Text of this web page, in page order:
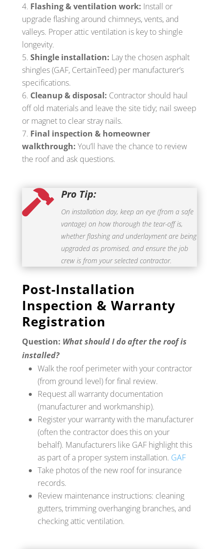
Flashing & ventilation work: Install or
upgrade flashing around chimneys, vents, and
valleys. Proper attic ventilation is key to shingle
longevity.
Shingle installation: Lay the chosen asphalt
shingles (GAF, CertainTeed) per manufacturer’s
specifications.
Cleanup & disposal: Contractor should haul
off old materials and leave the site tidy; nail sweep
or magnet to clear stray nails.
Final inspection & homeowner
walkthrough: You’ll have the chance to review
the roof and ask questions.
 Pro Tip:
On installation day, keep an eye (from a safe
vantage) on how thorough the tear-off is,
whether flashing and underlayment are being
upgraded as promised, and ensure the job
crew is from your selected contractor.
Post-Installation
Inspection & Warranty
Registration
Question: What should I do after the roof is
installed?
Walk the roof perimeter with your contractor
(from ground level) for final review.
Request all warranty documentation
(manufacturer and workmanship).
Register your warranty with the manufacturer
(often the contractor does this on your
behalf). Manufacturers like GAF highlight this
as part of a proper system installation. GAF
Take photos of the new roof for insurance
records.
Review maintenance instructions: cleaning
gutters, trimming overhanging branches, and
checking attic ventilation.